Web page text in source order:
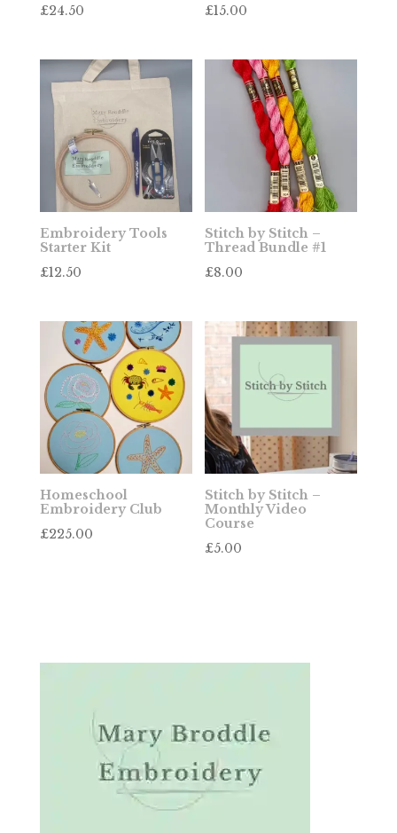
£24.50
£15.00
Embroidery Tools
Starter Kit
£12.50
Stitch by Stitch –
Thread Bundle #1
£8.00
Homeschool
Embroidery Club
£225.00
Stitch by Stitch –
Monthly Video
Course
£5.00